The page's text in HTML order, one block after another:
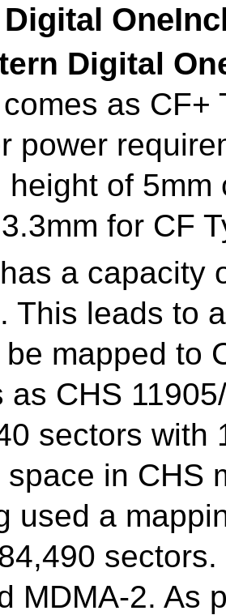
Digital
as CF+
power
height of
for CF
a capacity
This leads to
mapped to
as CHS
sectors with
in CHS
used a
MDMA-2. As